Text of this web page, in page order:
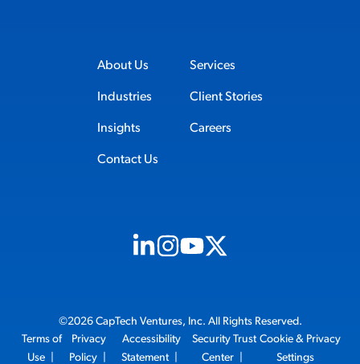
About Us Services
Industries Client Stories
Insights Careers
Contact Us
Visit us on Linkedin (opens in new tab)
Visit us on Instagram (opens in new
Visit us on Youtube (opens in
Visit us on X (opens in new
©2026 CapTech Ventures, Inc. All Rights Reserved.
Terms of
Use
Privacy
Policy
Accessibility
Statement
Security Trust
Center
Cookie & Privacy
Settings